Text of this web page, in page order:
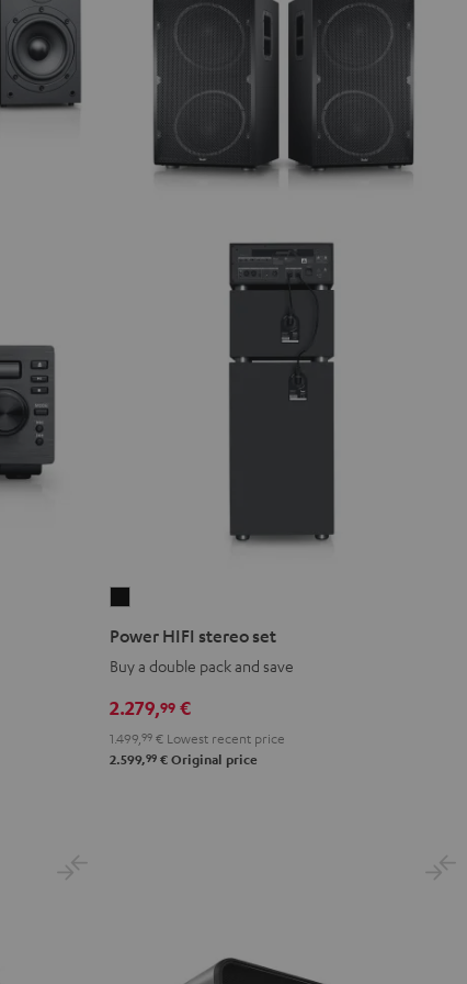
set
Black
Power HIFI stereo set
Buy a double pack and save
2.279,99 €
1.499, 99 € Lowest recent price
2.599,99 € Original price